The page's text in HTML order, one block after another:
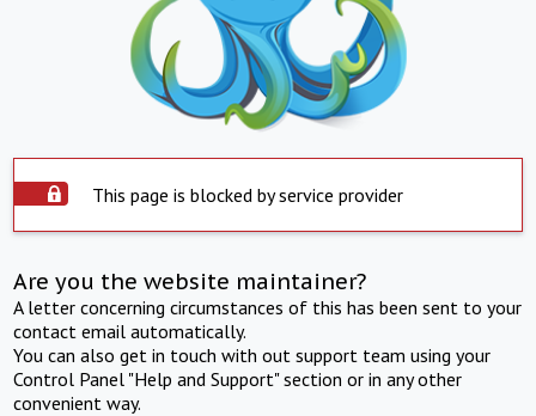
This page is blocked by service provider
Are you the website maintainer?
A letter concerning circumstances of this has been sent to your
contact email automatically.
You can also get in touch with out support team using your
Control Panel "Help and Support" section or in any other
convenient way.